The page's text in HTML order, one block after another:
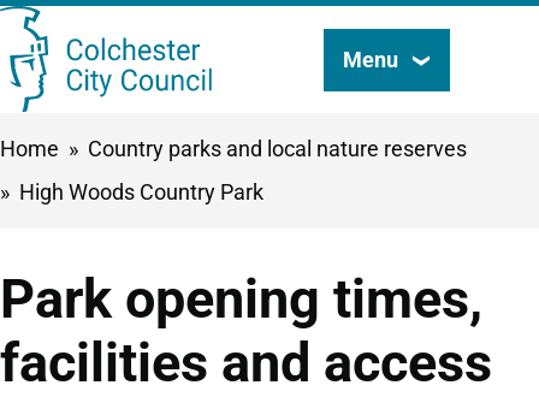
Skip
to
Search
this
site
Menu
Breadcrumbs
Home
Country parks and local nature reserves
High Woods Country Park
Park opening times,
facilities and access